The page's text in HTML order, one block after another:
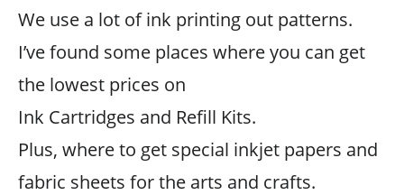
We use a lot of ink printing out patterns.
I’ve found some places where you can get
the lowest prices on
Ink Cartridges and Refill Kits.
Plus, where to get special inkjet papers and
fabric sheets for the arts and crafts.